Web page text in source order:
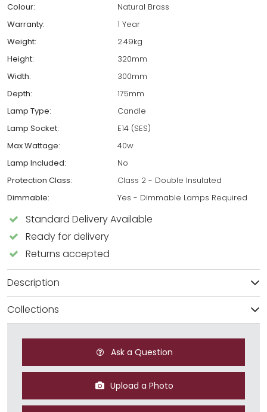
Colour:
Natural Brass
Warranty:
1 Year
Weight:
2.49kg
Height:
320mm
Width:
300mm
Depth:
175mm
Lamp Type:
Candle
Lamp Socket:
E14 (SES)
Max Wattage:
40w
Lamp Included:
No
Protection Class:
Class 2 - Double Insulated
Dimmable:
Yes - Dimmable Lamps Required
Standard Delivery Available
Ready for delivery
Returns accepted
Description
Collections
Ask a Question
Upload a Photo